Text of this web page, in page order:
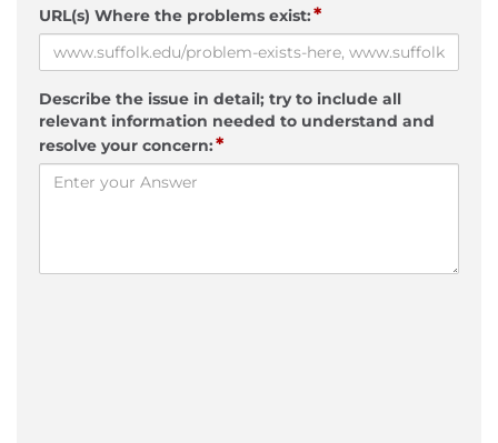
URL(s) Where the problems exist:*
Describe the issue in detail; try to include all
relevant information needed to understand and
resolve your concern:*